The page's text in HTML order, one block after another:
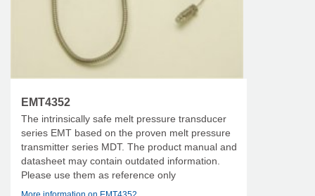
EMT4352
The intrinsically safe melt pressure transducer
series EMT based on the proven melt pressure
transmitter series MDT. The product manual and
datasheet may contain outdated information.
Please use them as reference only